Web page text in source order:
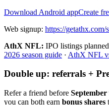
Download Android appCreate
Web signup: https://getathx.com/
AthX NFL: IPO listings planned
2026 season guide · AthX NFL
Double up: referrals +
Refer a friend before September
you can both earn bonus shares